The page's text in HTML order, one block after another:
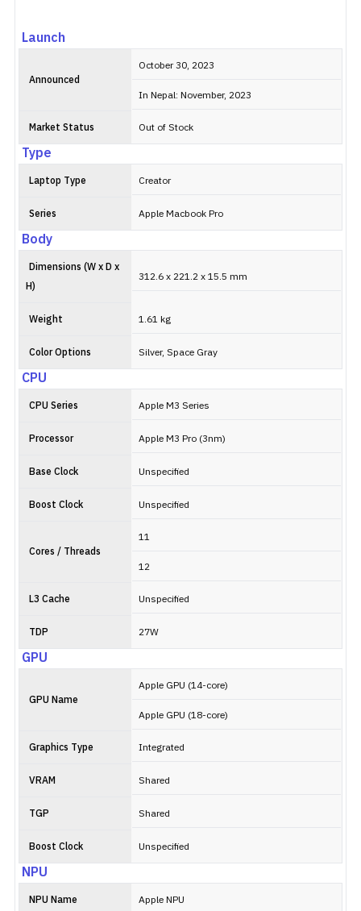
Launch
Announced
October 30, 2023
In Nepal: November, 2023
Market Status Out of Stock
Type
Laptop Type Creator
Series Apple Macbook Pro
Body
Dimensions (W x D x
H)
312.6 x 221.2 x 15.5 mm
Weight 1.61 kg
Color Options Silver, Space Gray
CPU
CPU Series Apple M3 Series
Processor Apple M3 Pro (3nm)
Base Clock Unspecified
Boost Clock Unspecified
Cores / Threads
11
12
L3 Cache Unspecified
TDP 27W
GPU
GPU Name
Apple GPU (14-core)
Apple GPU (18-core)
Graphics Type Integrated
VRAM Shared
TGP Shared
Boost Clock Unspecified
NPU
NPU Name Apple NPU